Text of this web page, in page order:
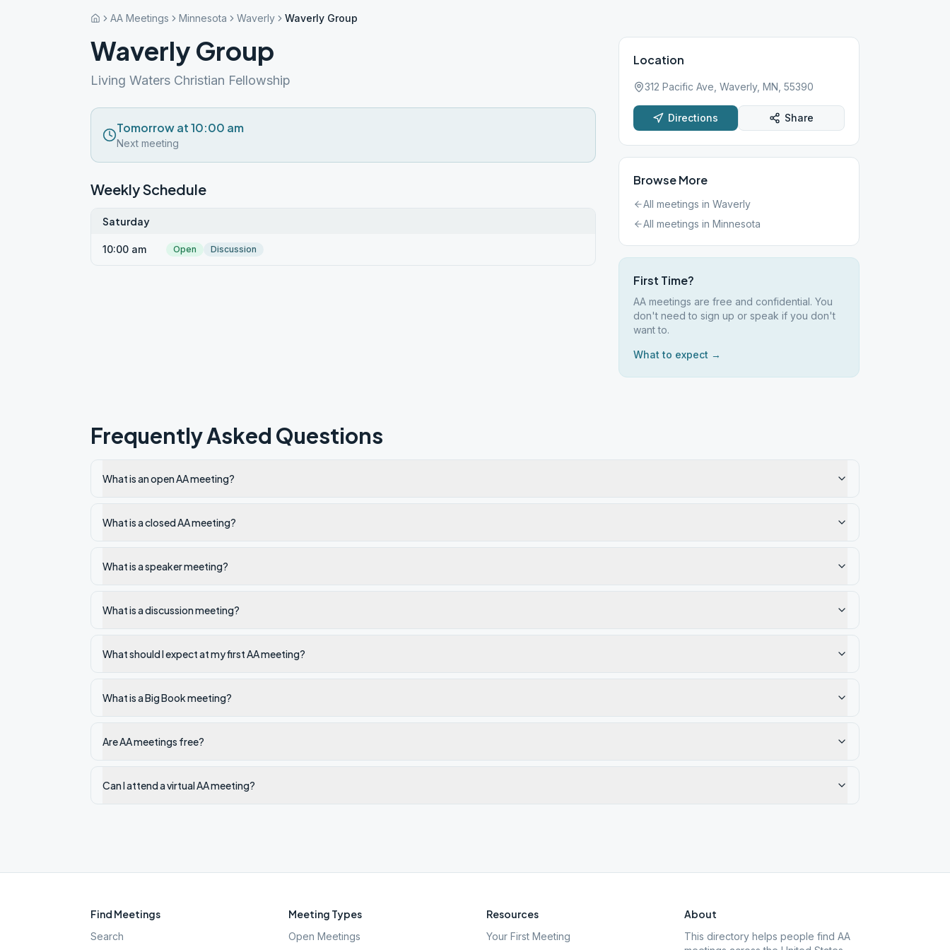
AA Meetings Minnesota Waverly Waverly Group
Waverly Group
Living Waters Christian Fellowship
Tomorrow at 10:00 am
Next meeting
Weekly Schedule
Saturday
10:00 am Open Discussion
Location
312 Pacific Ave, Waverly, MN, 55390
Directions Share
Browse More
All meetings in Waverly
All meetings in Minnesota
First Time?
AA meetings are free and confidential. You
don't need to sign up or speak if you don't
want to.
What to expect →
Frequently Asked Questions
What is an open AA meeting?
What is a closed AA meeting?
What is a speaker meeting?
What is a discussion meeting?
What should I expect at my first AA meeting?
What is a Big Book meeting?
Are AA meetings free?
Can I attend a virtual AA meeting?
Find Meetings
Search
Meeting Types
Open Meetings
Resources
Your First Meeting
About
This directory helps people find AA